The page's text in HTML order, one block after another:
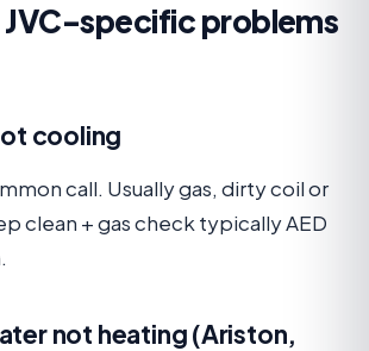
specific problems
cooling
call. Usually gas, dirty coil or
clean + gas check typically AED
not heating (Ariston,